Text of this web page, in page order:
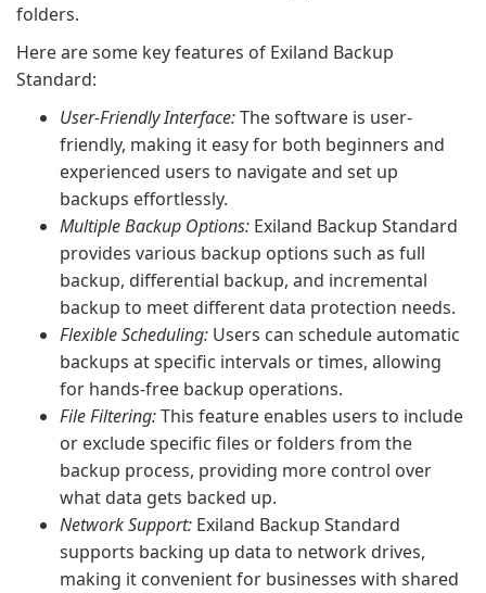
folders.
Here are some key features of Exiland Backup
Standard:
User-Friendly Interface:The software is user-
friendly, making it easy for both beginners and
experienced users to navigate and set up
backups effortlessly.
Multiple Backup Options: Exiland Backup Standard
provides various backup options such as full
backup, differential backup, and incremental
backup to meet different data protection needs.
Flexible Scheduling: Users can schedule automatic
backups at specific intervals or times, allowing
for hands-free backup operations.
File Filtering:This feature enables users to include
or exclude specific files or folders from the
backup process, providing more control over
what data gets backed up.
Network Support: Exiland Backup Standard
supports backing up data to network drives,
making it convenient for businesses with shared